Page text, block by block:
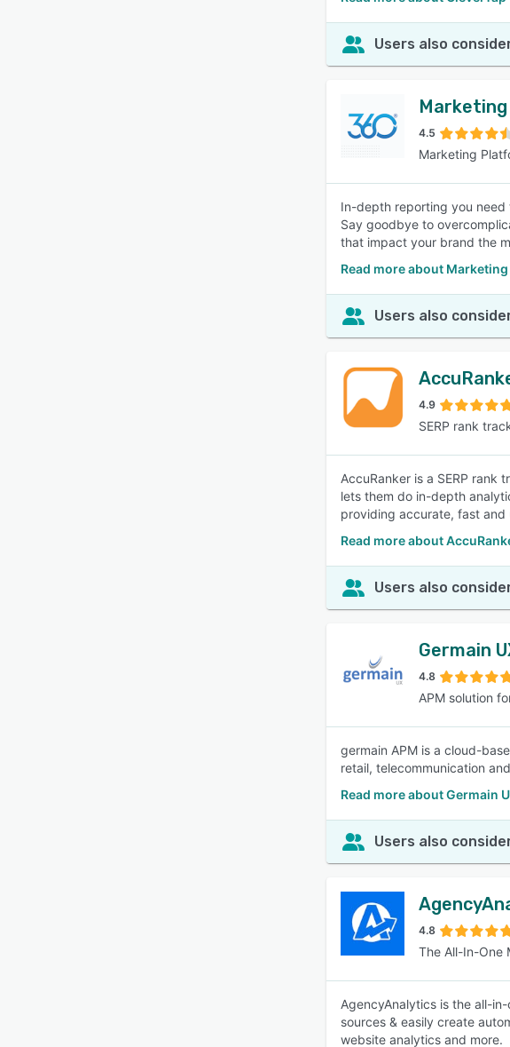
Users also
4.5
Marketing
In-depth reporting you need
Say goodbye to
that impact your brand the
Read more about
Users also
4.9
SERP rank
AccuRanker is a SERP rank
lets them do in-depth
providing accurate, fast
Read more about
Users also
Germain
4.8
APM solution
germain APM is a cloud-
retail, telecommunication
Read more about Germain
Users also
4.8
The All-In-One
AgencyAnalytics is the all-
sources & easily create
website analytics and more.